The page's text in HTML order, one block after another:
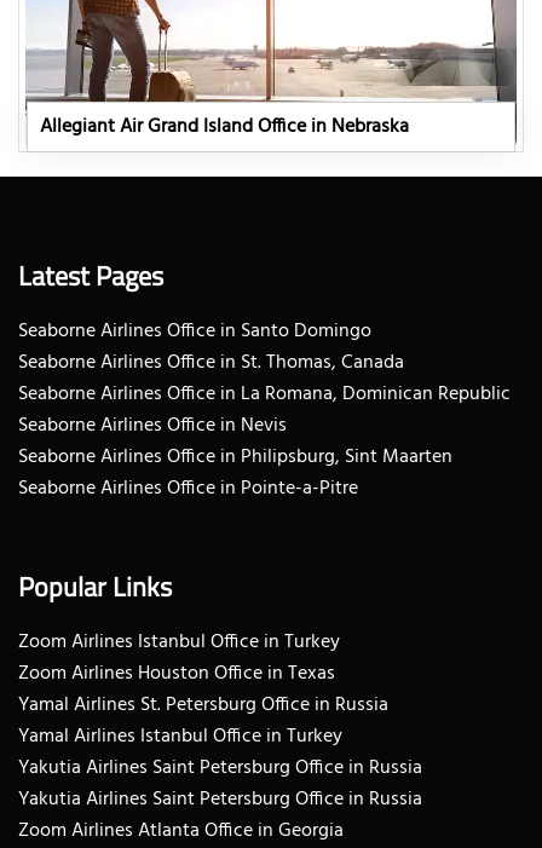
Allegiant Air Grand Island Office in Nebraska
Latest Pages
Seaborne Airlines Office in Santo Domingo
Seaborne Airlines Office in St. Thomas, Canada
Seaborne Airlines Office in La Romana, Dominican Republic
Seaborne Airlines Office in Nevis
Seaborne Airlines Office in Philipsburg, Sint Maarten
Seaborne Airlines Office in Pointe-a-Pitre
Popular Links
Zoom Airlines Istanbul Office in Turkey
Zoom Airlines Houston Office in Texas
Yamal Airlines St. Petersburg Office in Russia
Yamal Airlines Istanbul Office in Turkey
Yakutia Airlines Saint Petersburg Office in Russia
Yakutia Airlines Saint Petersburg Office in Russia
Zoom Airlines Atlanta Office in Georgia